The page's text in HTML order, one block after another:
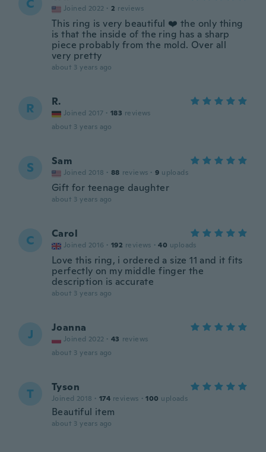
C Joined 2022 · 2 reviews
This ring is very beautiful ❤️ the only thing
is that the inside of the ring has a sharp
piece probably from the mold. Over all
very pretty
about 3 years ago
R R.
Joined 2017 · 183 reviews
about 3 years ago
S Sam
Joined 2018 · 88 reviews · 9 uploads
Gift for teenage daughter
about 3 years ago
C Carol
Joined 2016 · 192 reviews · 40 uploads
Love this ring, i ordered a size 11 and it fits
perfectly on my middle finger the
description is accurate
about 3 years ago
J Joanna
Joined 2022 · 43 reviews
about 3 years ago
T Tyson
Joined 2018 · 174 reviews · 100 uploads
Beautiful item
about 3 years ago